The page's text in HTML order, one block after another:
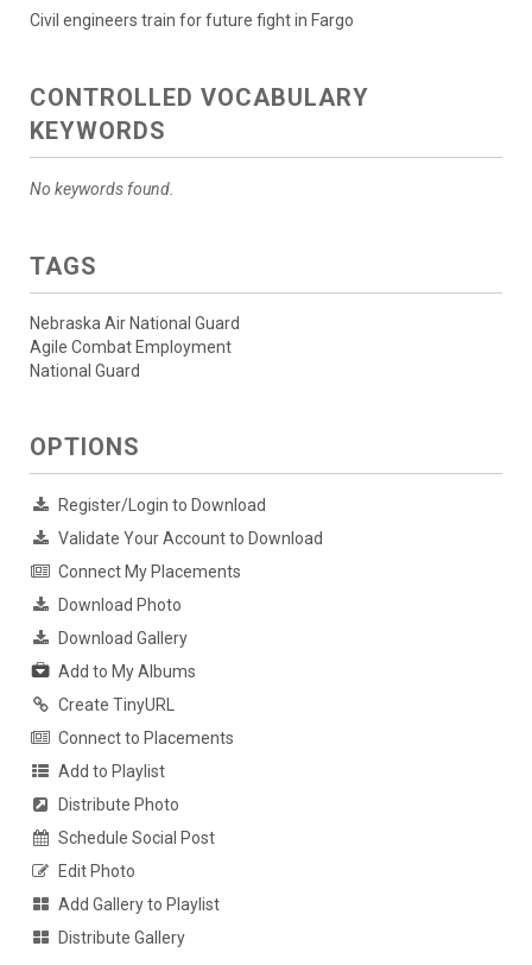
Civil engineers train for future fight in Fargo
CONTROLLED VOCABULARY
KEYWORDS
No keywords found.
TAGS
Nebraska Air National Guard
Agile Combat Employment
National Guard
OPTIONS
Register/Login to Download
Validate Your Account to Download
Connect My Placements
Download Photo
Download Gallery
Add to My Albums
Create TinyURL
Connect to Placements
Add to Playlist
Distribute Photo
Schedule Social Post
Edit Photo
Add Gallery to Playlist
Distribute Gallery